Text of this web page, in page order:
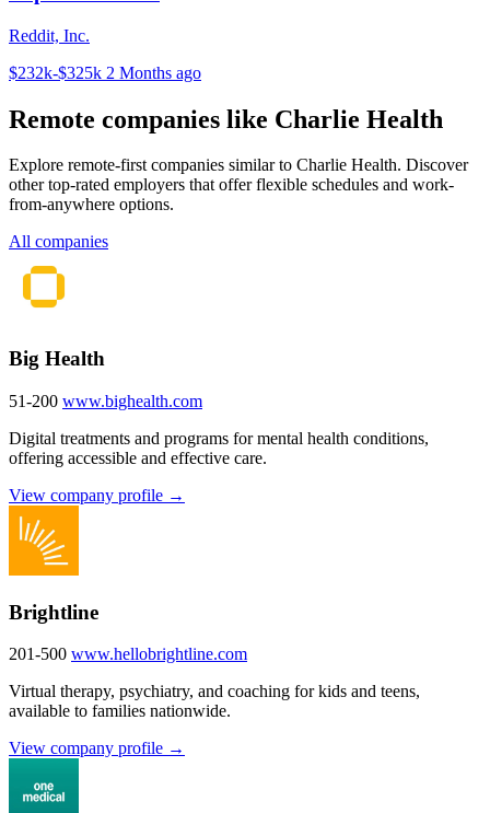
Reddit, Inc.
$232k-$325k 2 Months ago
Remote companies like Charlie Health
Explore remote-first companies similar to Charlie Health. Discover
other top-rated employers that offer flexible schedules and work-
from-anywhere options.
All companies
Big Health
51-200 www.bighealth.com
Digital treatments and programs for mental health conditions,
offering accessible and effective care.
View company profile →
Brightline
201-500 www.hellobrightline.com
Virtual therapy, psychiatry, and coaching for kids and teens,
available to families nationwide.
View company profile →